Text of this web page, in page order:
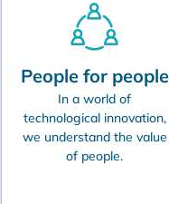
People for people
In a world of
technological innovation,
we understand the value
of people.